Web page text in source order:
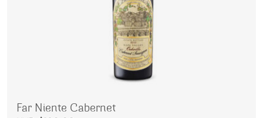
Far Niente Cabernet